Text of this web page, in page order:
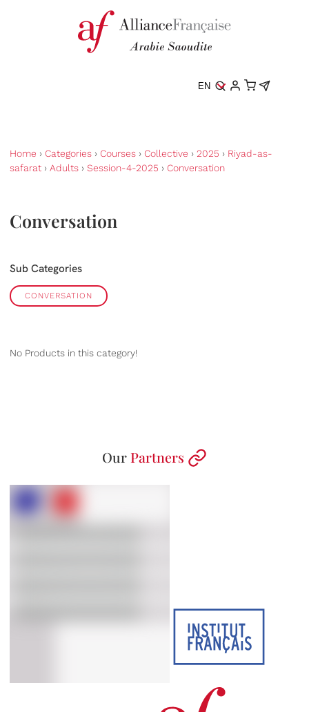
EN
Home › Categories › Courses › Collective › 2025 › Riyad-as-
safarat › Adults › Session-4-2025 › Conversation
Conversation
Sub Categories
CONVERSATION
No Products in this category!
Our Partners